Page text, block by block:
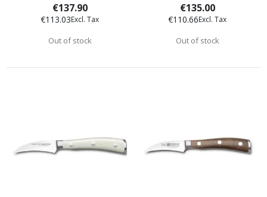
€137.90
€113.03
Out of stock
€135.00
€110.66
Out of stock